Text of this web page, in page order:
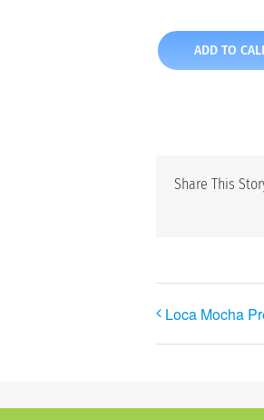
ADD TO
Share This
Loca Mocha